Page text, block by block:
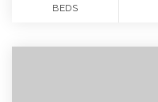
BEDS